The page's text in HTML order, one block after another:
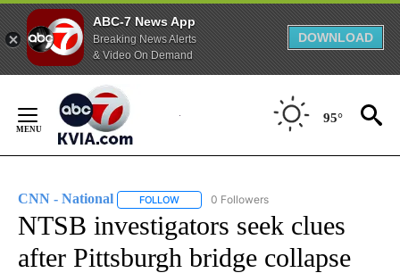
ABC-7 News App
Breaking News Alerts
& Video On Demand
DOWNLOAD
Content
95°
CNN - National FOLLOW FOLLOW "CNN - NATIONAL" TO RECEIVE
1 Follower
NTSB investigators seek clues
after Pittsburgh bridge collapse